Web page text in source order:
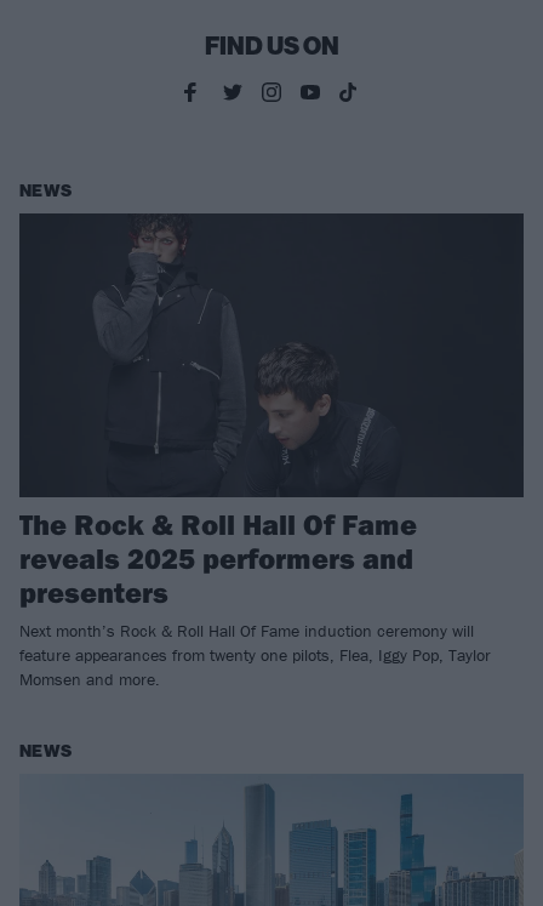
FIND US ON
NEWS
The Rock & Roll Hall Of Fame
reveals 2025 performers and
presenters
Next month’s Rock & Roll Hall Of Fame induction ceremony will
feature appearances from twenty one pilots, Flea, Iggy Pop, Taylor
Momsen and more.
NEWS